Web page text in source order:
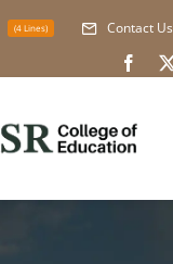
(4 Lines) Contact Us